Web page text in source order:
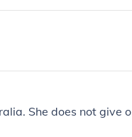
She does not give o